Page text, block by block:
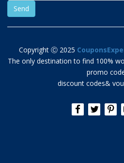
Copyright Ⓒ 2025
The only destination to find 100%
promo
discount codes&